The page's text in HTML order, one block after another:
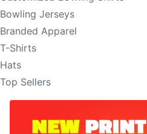
Bowling Jerseys
Branded Apparel
T-Shirts
Hats
Top Sellers